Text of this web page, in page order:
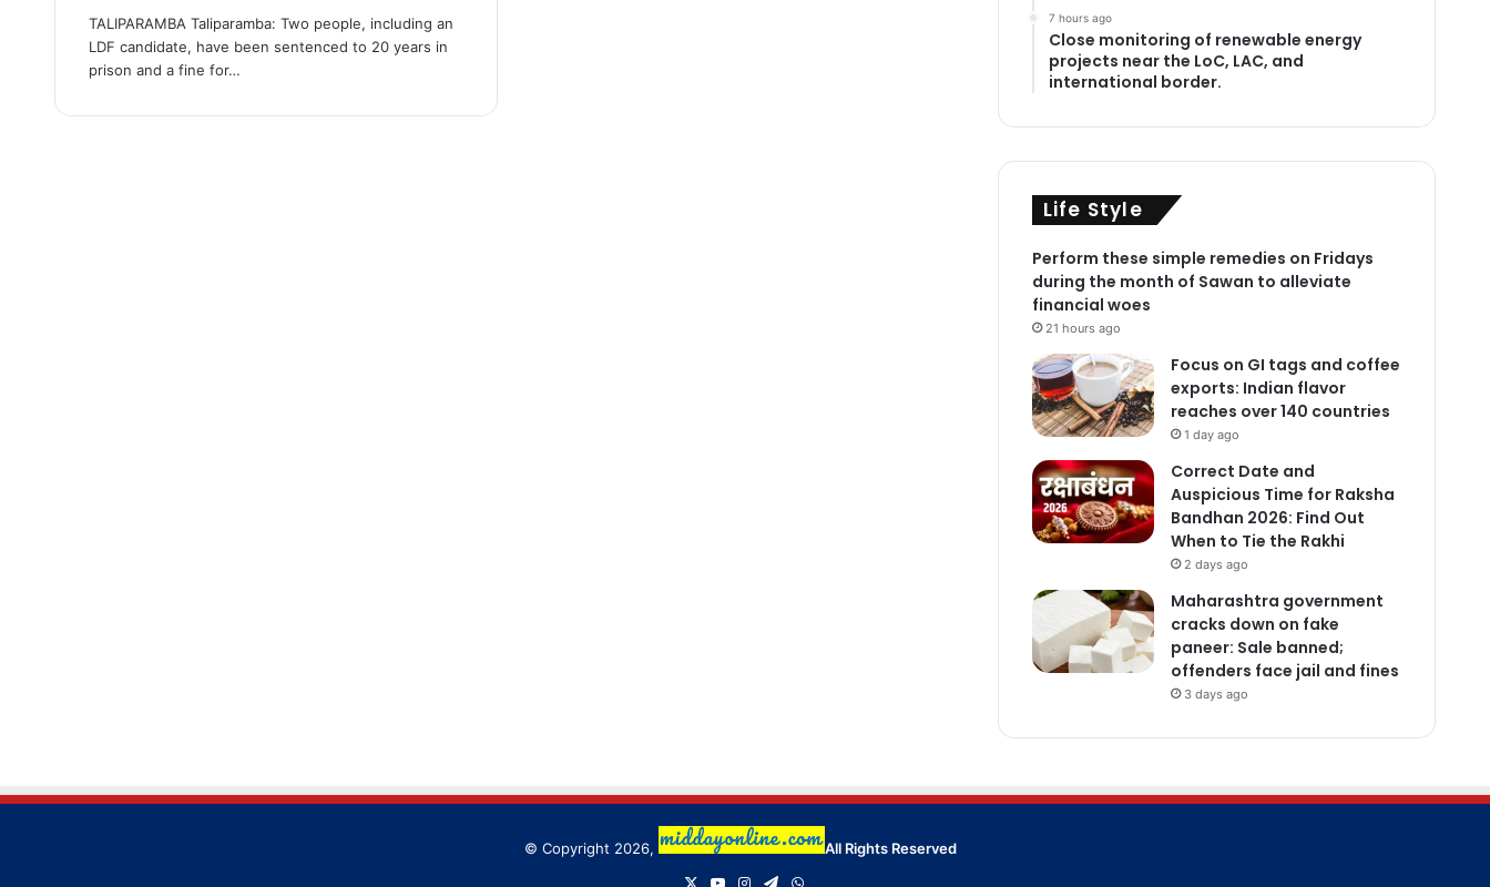
TALIPARAMBA Taliparamba: Two people, including an
LDF candidate, have been sentenced to 20 years in
prison and a fine for…
7 hours ago
Close monitoring of renewable energy
projects near the LoC, LAC, and
international border.
Life Style
Perform these simple remedies on Fridays
during the month of Sawan to alleviate
financial woes
21 hours ago
Focus on GI tags and coffee
exports: Indian flavor
reaches over 140 countries
1 day ago
Correct Date and
Auspicious Time for Raksha
Bandhan 2026: Find Out
When to Tie the Rakhi
2 days ago
Maharashtra government
cracks down on fake
paneer: Sale banned;
offenders face jail and fines
3 days ago
© Copyright 2026,
All Rights Reserved
YouTubeInstagram
TelegramWhatsApp